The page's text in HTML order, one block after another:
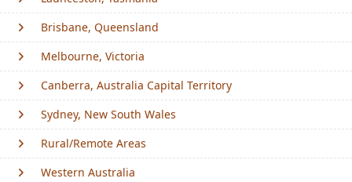
Brisbane, Queensland
Melbourne, Victoria
Canberra, Australia Capital Territory
Sydney, New South Wales
Rural/Remote Areas
Western Australia